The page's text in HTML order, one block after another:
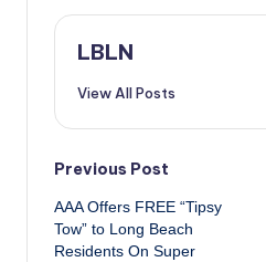
LBLN
View All Posts
Post
navigation
Previous Post
AAA Offers FREE “Tipsy
Tow” to Long Beach
Residents On Super